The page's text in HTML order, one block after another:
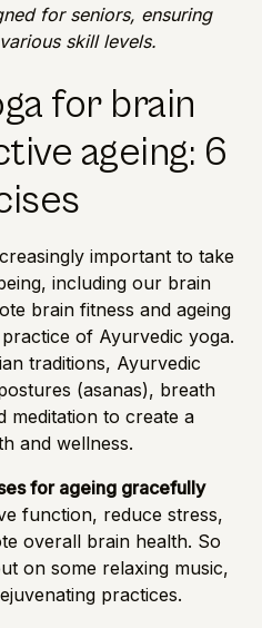
for seniors, ensuring
skill levels.
for brain
ageing: 6
important to take
including our brain
brain fitness and ageing
of Ayurvedic yoga.
traditions, Ayurvedic
(asanas), breath
meditation to create a
and wellness.
for ageing gracefully
function, reduce stress,
overall brain health. So
on some relaxing music,
practices.